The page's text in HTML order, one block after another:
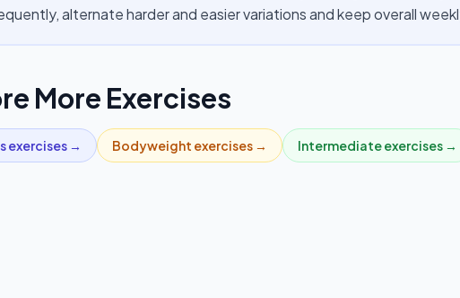
alternate harder and easier variations and keep overall
More Exercises
exercises → Bodyweight exercises → Intermediateexercises →